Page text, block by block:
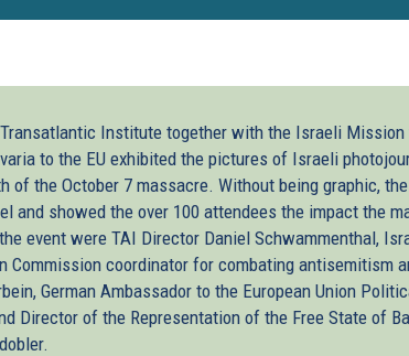
Transatlantic Institute together with the Israeli Mission
to the EU exhibited the pictures of Israeli
of the October 7 massacre. Without being graphic,
and showed the over 100 attendees the impact the
event were TAI Director Daniel Schwammenthal,
Commission coordinator for combating antisemitism
German Ambassador to the European Union
Director of the Representation of the Free State of